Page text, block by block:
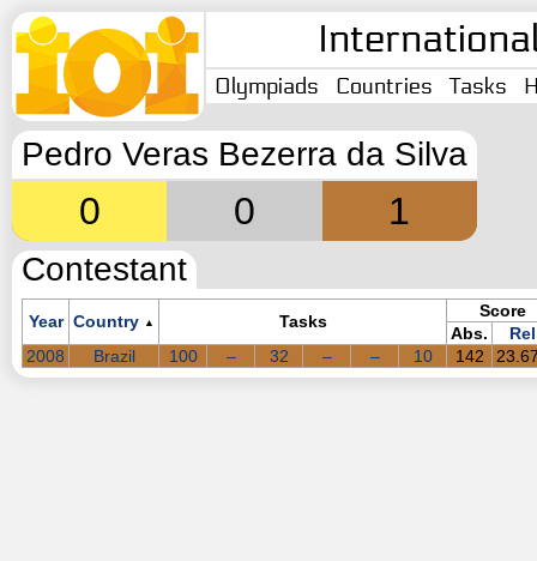
Olympiads Countries Tasks
Pedro Veras Bezerra da Silva
0 0 1
Contestant
Year Country ▲ Tasks
Score
Abs.
2008
Brazil 100 – 32 – – 10 142